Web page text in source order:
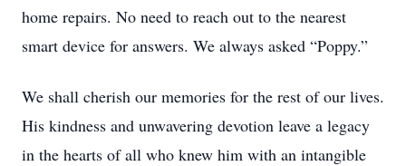
home repairs. No need to reach out to the nearest
smart device for answers. We always asked “Poppy.”
We shall cherish our memories for the rest of our lives.
His kindness and unwavering devotion leave a legacy
in the hearts of all who knew him with an intangible